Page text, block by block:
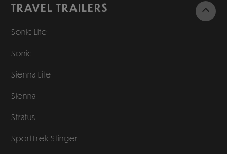
TRAVEL TRAILERS
Sonic Lite
Sonic
Sienna Lite
Sienna
Stratus
SportTrek Stinger